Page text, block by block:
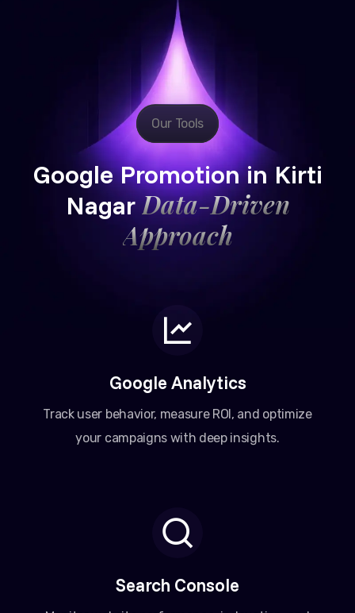
Our Tools
Google Promotion in Kirti
NagarData-Driven
Approach
Google Analytics
Track user behavior, measure ROI, and optimize
your campaigns with deep insights.
Search Console